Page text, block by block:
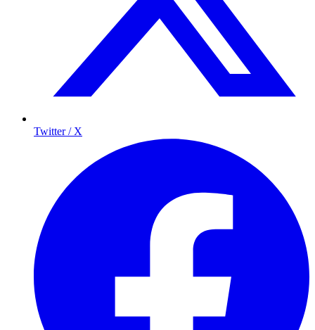
Twitter / X